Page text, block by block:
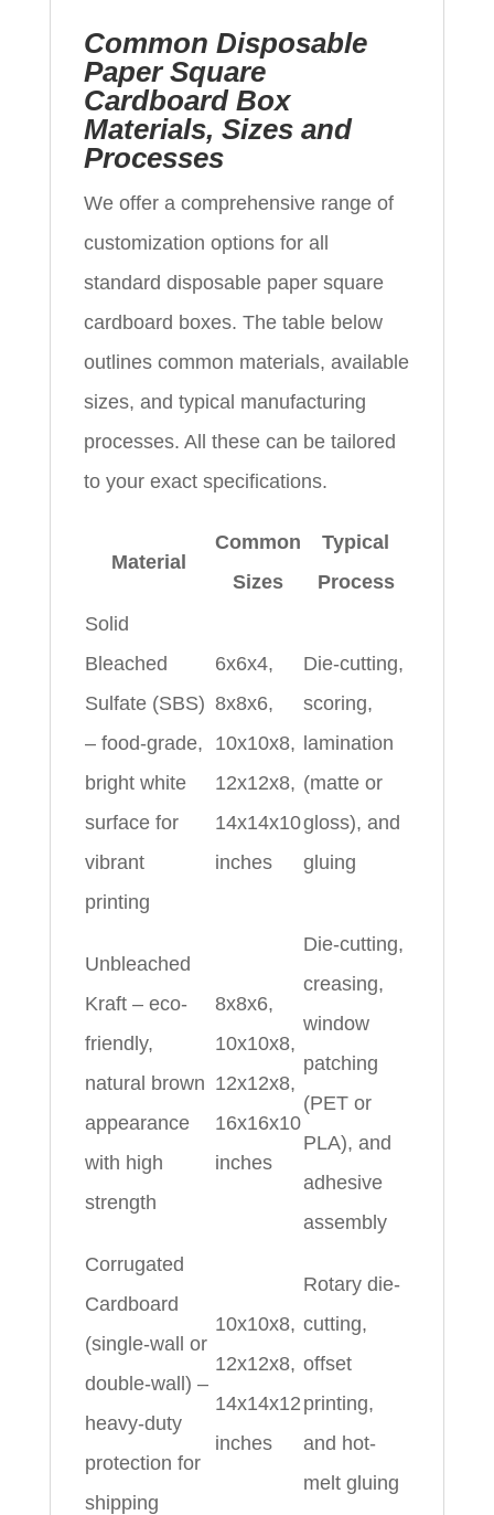
Common Disposable
Paper Square
Cardboard Box
Materials, Sizes and
Processes
We offer a comprehensive range of
customization options for all
standard disposable paper square
cardboard boxes. The table below
outlines common materials, available
sizes, and typical manufacturing
processes. All these can be tailored
to your exact specifications.
Material
Common
Sizes
Typical
Process
Solid
Bleached
Sulfate (SBS)
– food-grade,
bright white
surface for
vibrant
printing
6x6x4,
8x8x6,
10x10x8,
12x12x8,
14x14x10
inches
Die-cutting,
scoring,
lamination
(matte or
gloss), and
gluing
Unbleached
Kraft – eco-
friendly,
natural brown
appearance
with high
strength
8x8x6,
10x10x8,
12x12x8,
16x16x10
inches
Die-cutting,
creasing,
window
patching
(PET or
PLA), and
adhesive
assembly
Corrugated
Cardboard
(single-wall or
double-wall) –
heavy-duty
protection for
shipping
10x10x8,
12x12x8,
14x14x12
inches
Rotary die-
cutting,
offset
printing,
and hot-
melt gluing